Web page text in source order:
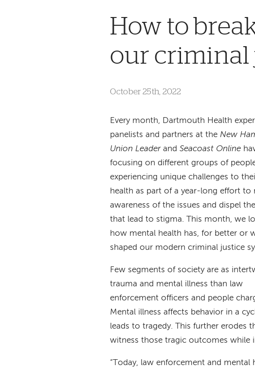
How to
our criminal
October 25th, 2022
Every month, Dartmouth Health
panelists and partners at theNew
Union LeaderandSeacoast Online
focusing on different groups of
experiencing unique challenges to
health as part of a year-long effort to
awareness of the issues and dispel
that lead to stigma. This month, we
how mental health has, for better or
shaped our modern criminal justice
Few segments of society are as
trauma and mental illness than law
enforcement officers and people
Mental illness affects behavior in a
leads to tragedy. This further erodes
witness those tragic outcomes while
“Today, law enforcement and